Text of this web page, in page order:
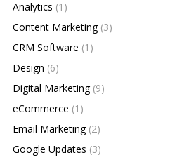
Analytics (1)
Content Marketing(3)
CRM Software (1)
Design (6)
Digital Marketing(9)
eCommerce (1)
Email Marketing(2)
Google Updates (3)